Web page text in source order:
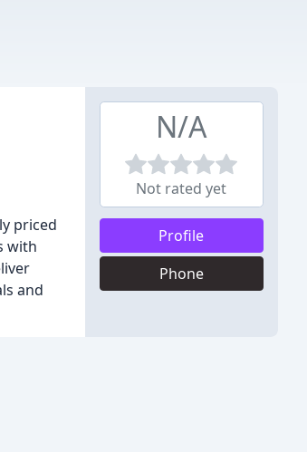
priced
with
and
N/A
Not rated yet
Profile
Phone